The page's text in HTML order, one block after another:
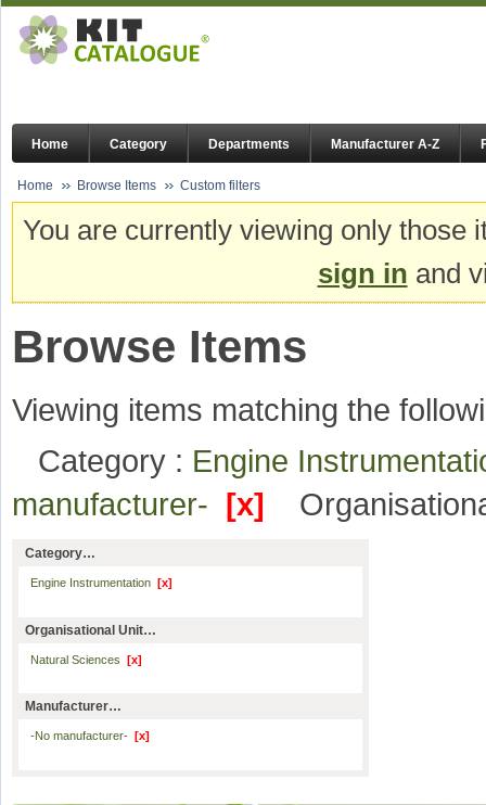
Home Category Departments Manufacturer A-Z
Home Browse Items Custom filters
You are currently viewing only
sign in and
Browse Items
Viewing items matching the
Category : Engine
manufacturer- [x]
Category…
Engine Instrumentation [x]
Organisational Unit…
Natural Sciences [x]
Manufacturer…
-No manufacturer- [x]